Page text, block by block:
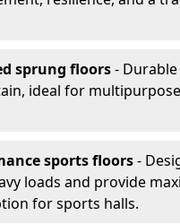
sprung floors-
ideal for multipurpose
sports floors-
loads and provide
for sports halls.